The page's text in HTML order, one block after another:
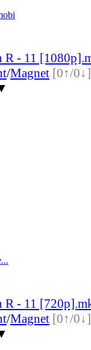
R - 11
/Magnet [0↑/0↓]
R - 11
/Magnet [0↑/0↓]